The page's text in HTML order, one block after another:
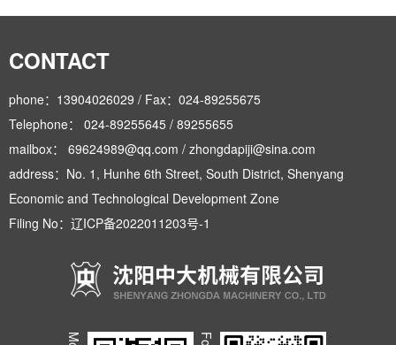
CONTACT
phone：13904026029 / Fax：024-89255675
Telephone： 024-89255645 / 89255655
mailbox： 69624989@qq.com / zhongdapiji@sina.com
address：No. 1, Hunhe 6th Street, South District, Shenyang
Economic and Technological Development Zone
Filing No： 辽ICP备2022011203号-1